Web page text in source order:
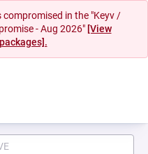
in the "Keyv /
- Aug 2026" [View